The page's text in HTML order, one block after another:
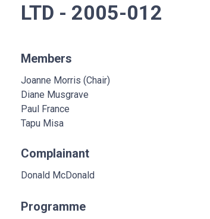
LTD - 2005-012
Members
Joanne Morris (Chair)
Diane Musgrave
Paul France
Tapu Misa
Complainant
Donald McDonald
Programme